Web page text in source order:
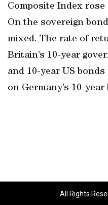
Composite Index rose
On the sovereign
mixed. The rate of
Britain’s 10-year
and 10-year US
on Germany’s 10-
All Rights